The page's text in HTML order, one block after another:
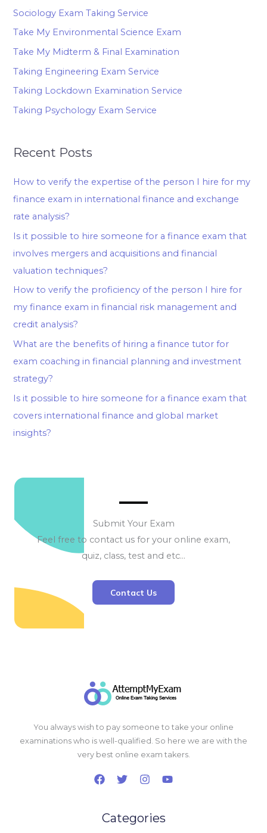
Sociology Exam Taking Service
Take My Environmental Science Exam
Take My Midterm & Final Examination
Taking Engineering Exam Service
Taking Lockdown Examination Service
Taking Psychology Exam Service
Recent Posts
How to verify the expertise of the person I hire for my
finance exam in international finance and exchange
rate analysis?
Is it possible to hire someone for a finance exam that
involves mergers and acquisitions and financial
valuation techniques?
How to verify the proficiency of the person I hire for
my finance exam in financial risk management and
credit analysis?
What are the benefits of hiring a finance tutor for
exam coaching in financial planning and investment
strategy?
Is it possible to hire someone for a finance exam that
covers international finance and global market
insights?
Submit Your Exam
Feel free to contact us for your online exam,
quiz, class, test and etc…
Contact Us
You always wish to pay someone to take your online
examinations who is well-qualified. So here we are with the
very best online exam takers.
Categories